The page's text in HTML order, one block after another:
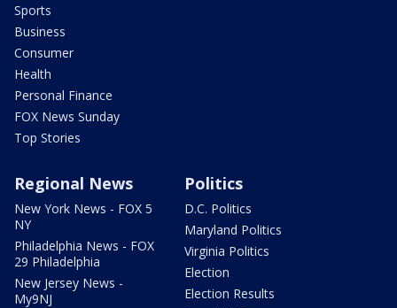
Sports
Business
Consumer
Health
Personal Finance
FOX News Sunday
Top Stories
Regional News
New York News - FOX 5
NY
Philadelphia News - FOX
29 Philadelphia
New Jersey News -
My9NJ
Politics
D.C. Politics
Maryland Politics
Virginia Politics
Election
Election Results